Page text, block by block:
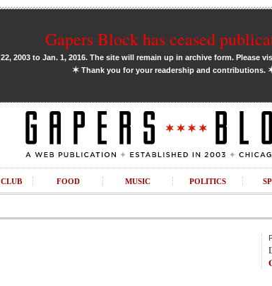
Gapers Block has ceased
2003 to Jan. 1, 2016. The site will remain up in archive form. Please
✶Thank you for your readership and contributions.
FOOD MUSIC POLITICS